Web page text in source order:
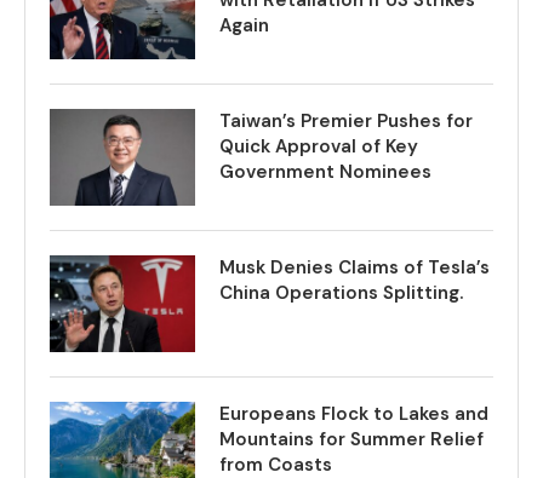
Again
Taiwan’s Premier Pushes for
Quick Approval of Key
Government Nominees
Musk Denies Claims of Tesla’s
China Operations Splitting.
Europeans Flock to Lakes and
Mountains for Summer Relief
from Coasts